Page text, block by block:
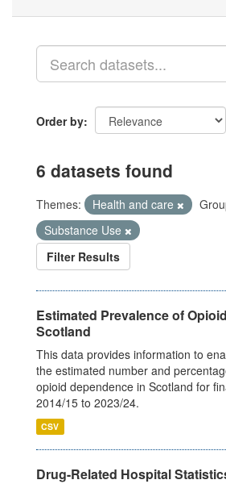
Order by
6 datasets found
Themes: Health and care
Substance Use
Filter Results
Estimated Prevalence of
Scotland
This data provides information to
the estimated number and
opioid dependence in Scotland for
2014/15 to 2023/24.
CSV
Drug-Related Hospital